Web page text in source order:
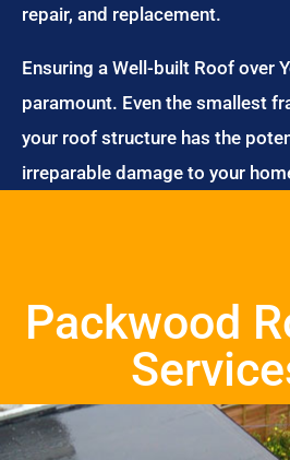
repair, and replacement.
Ensuring a Well-built Roof over
paramount. Even the smallest
your roof structure has the
irreparable damage to your
Packwood